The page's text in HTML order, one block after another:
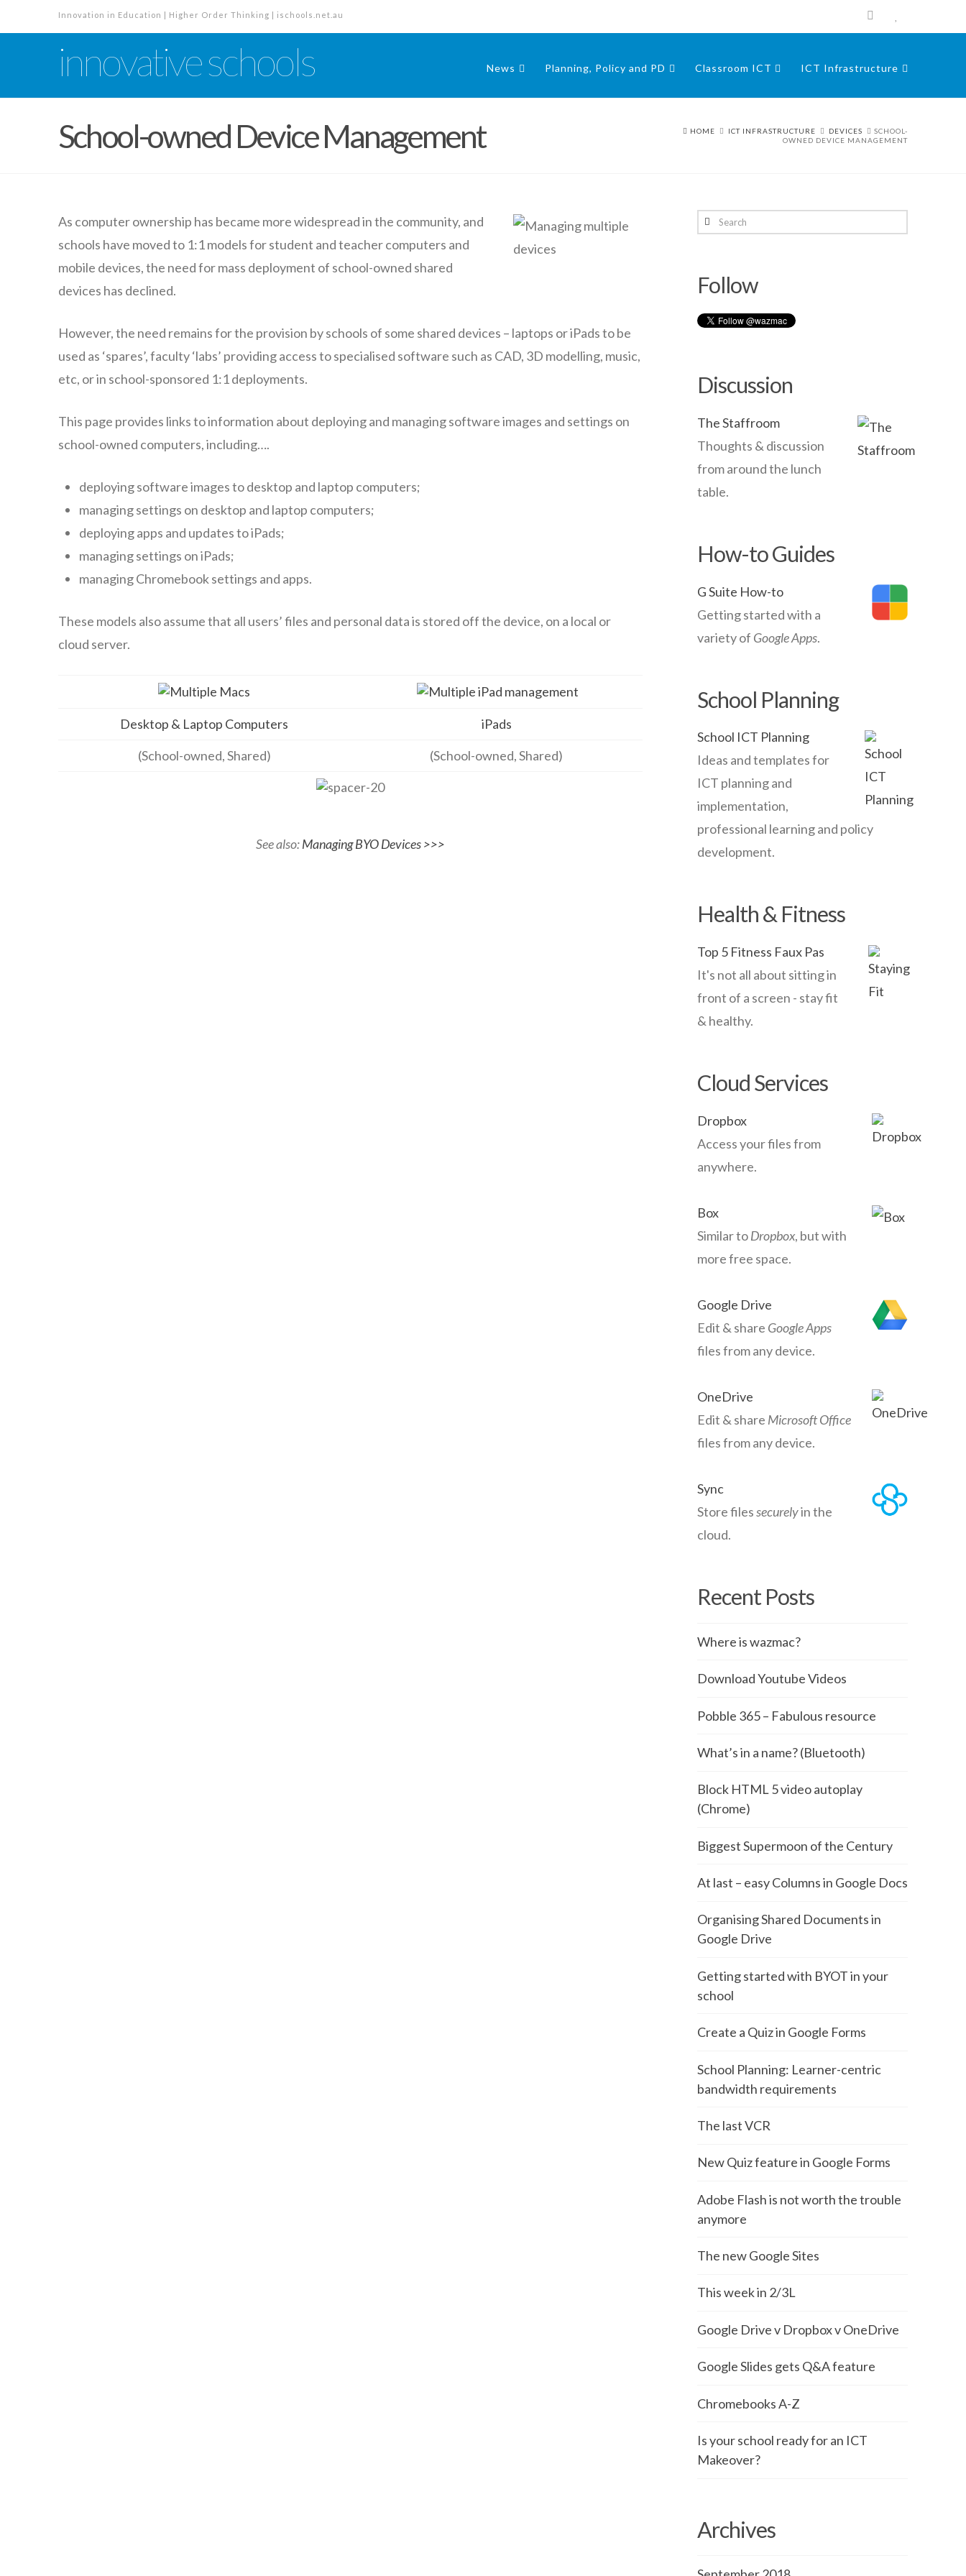
Innovation in Education | Higher Order Thinking | ischools.net.au
innovative schools News Planning, Policy and PD Classroom ICT ICT Infrastructure
School-owned Device Management HOME ICT INFRASTRUCTURE DEVICES
SCHOOL-
OWNED DEVICE MANAGEMENT
As computer ownership has became more widespread in the community, and
schools have moved to 1:1 models for student and teacher computers and
mobile devices, the need for mass deployment of school-owned shared
devices has declined.
However, the need remains for the provision by schools of some shared devices – laptops or iPads to be
used as ‘spares’, faculty ‘labs’ providing access to specialised software such as CAD, 3D modelling, music,
etc, or in school-sponsored 1:1 deployments.
This page provides links to information about deploying and managing software images and settings on
school-owned computers, including….
deploying software images to desktop and laptop computers;
managing settings on desktop and laptop computers;
deploying apps and updates to iPads;
managing settings on iPads;
managing Chromebook settings and apps.
These models also assume that all users’ files and personal data is stored off the device, on a local or
cloud server.
Desktop & Laptop Computers
iPads
(School-owned, Shared)
(School-owned, Shared)
See also:Managing BYO Devices >>>
Search
Follow
Discussion
The Staffroom
Thoughts & discussion
from around the lunch
table.
How-to Guides
G Suite How-to
Getting started with a
variety of Google Apps.
School Planning
School ICT Planning
Ideas and templates for
ICT planning and
implementation,
professional learning and policy
development.
Health & Fitness
Top 5 Fitness Faux Pas
It's not all about sitting in
front of a screen - stay fit
& healthy.
Cloud Services
Dropbox
Access your files from
anywhere.
Box
Similar toDropbox, but with
more free space.
Google Drive
Edit & share Google Apps
files from any device.
OneDrive
Edit & share Microsoft Office
files from any device.
Sync
Store filessecurelyin the
cloud.
Recent Posts
Where is wazmac?
Download Youtube Videos
Pobble 365 – Fabulous resource
What’s in a name? (Bluetooth)
Block HTML 5 video autoplay
(Chrome)
Biggest Supermoon of the Century
At last – easy Columns in Google Docs
Organising Shared Documents in
Google Drive
Getting started with BYOT in your
school
Create a Quiz in Google Forms
School Planning: Learner-centric
bandwidth requirements
The last VCR
New Quiz feature in Google Forms
Adobe Flash is not worth the trouble
anymore
The new Google Sites
This week in 2/3L
Google Drive v Dropbox v OneDrive
Google Slides gets Q&A feature
Chromebooks A-Z
Is your school ready for an ICT
Makeover?
Archives